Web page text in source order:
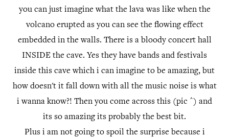
you can just imagine what the lava was like when the
volcano erupted as you can see the flowing effect
embedded in the walls. There is a bloody concert hall
INSIDE the cave. Yes they have bands and festivals
inside this cave which i can imagine to be amazing, but
how doesn't it fall down with all the music noise is what
i wanna know?! Then you come across this (pic ^) and
its so amazing its probably the best bit.
Plus i am not going to spoil the surprise because i